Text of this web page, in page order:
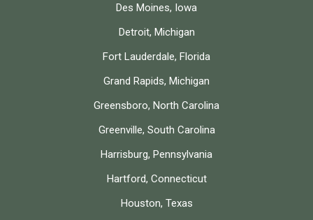
Des Moines, Iowa
Detroit, Michigan
Fort Lauderdale, Florida
Grand Rapids, Michigan
Greensboro, North Carolina
Greenville, South Carolina
Harrisburg, Pennsylvania
Hartford, Connecticut
Houston, Texas